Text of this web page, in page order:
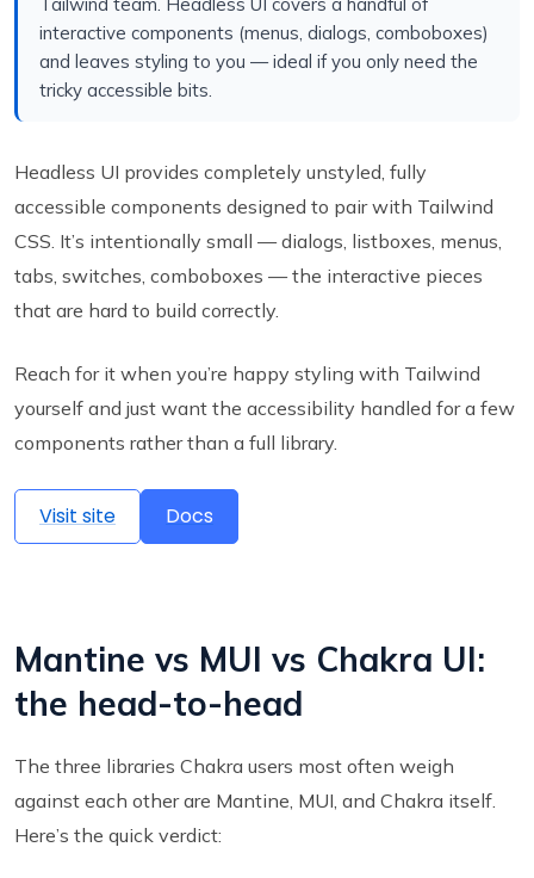
interactive components (menus, dialogs, comboboxes)
and leaves styling to you — ideal if you only need the
tricky accessible bits.
Headless UI provides completely unstyled, fully
accessible components designed to pair with Tailwind
CSS. It’s intentionally small — dialogs, listboxes, menus,
tabs, switches, comboboxes — the interactive pieces
that are hard to build correctly.
Reach for it when you’re happy styling with Tailwind
yourself and just want the accessibility handled for a few
components rather than a full library.
Visit site Docs
Mantine vs MUI vs Chakra UI:
the head-to-head
The three libraries Chakra users most often weigh
against each other are Mantine, MUI, and Chakra itself.
Here’s the quick verdict: